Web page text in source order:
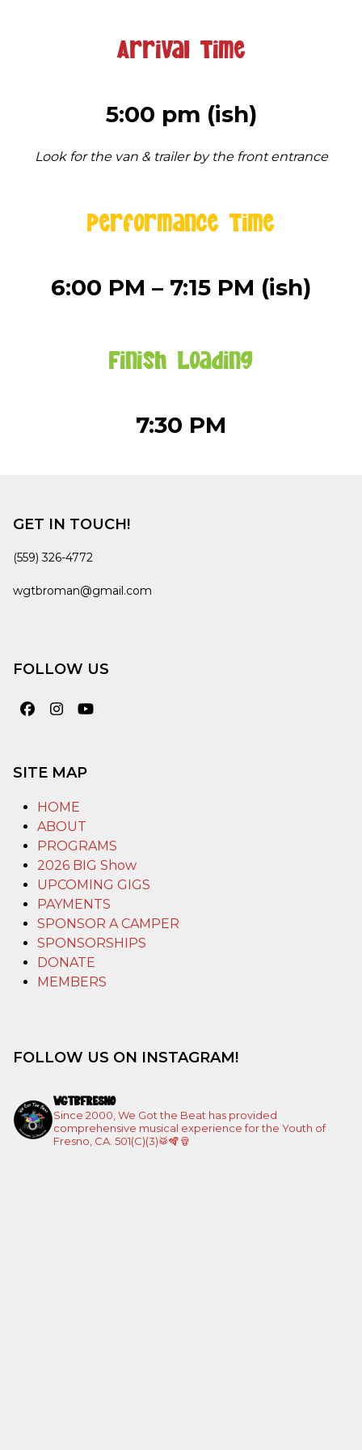
Arrival Time
5:00 pm (ish)
Look for the van & trailer by the front entrance
Performance Time
6:00 PM – 7:15 PM (ish)
Finish Loading
7:30 PM
GET IN TOUCH!
(559) 326-4772
wgtbroman@gmail.com
FOLLOW US
Facebook
Instagram
YouTube
SITE MAP
HOME
ABOUT
PROGRAMS
2026 BIG Show
UPCOMING GIGS
PAYMENTS
SPONSOR A CAMPER
SPONSORSHIPS
DONATE
MEMBERS
FOLLOW US ON INSTAGRAM!
WGTBFRESNO
Since 2000, We Got the Beat has provided
comprehensive musical experience for the Youth of
Fresno, CA. 501(C)(3)🥁🪇🪘